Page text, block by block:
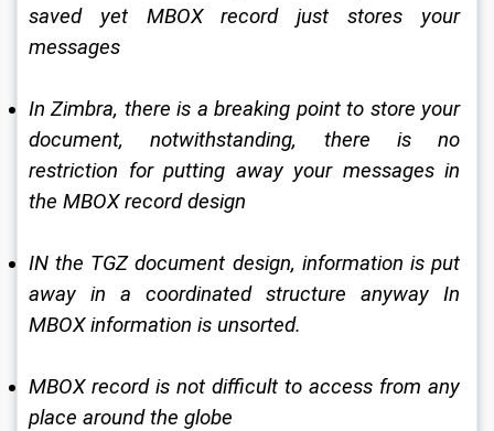
saved yet MBOX record just stores your
messages
In Zimbra, there is a breaking point to store your
document, notwithstanding, there is no
restriction for putting away your messages in
the MBOX record design
IN the TGZ document design, information is put
away in a coordinated structure anyway In
MBOX information is unsorted.
MBOX record is not difficult to access from any
place around the globe